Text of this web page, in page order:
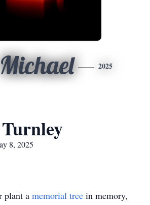
2025
8, 2025
plant a memorial tree in memory,